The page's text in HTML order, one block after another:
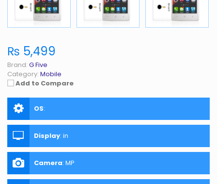
₨ 5,499
Brand: G Five
Category: Mobile
Add to Compare
OS:
Display: in
Camera: MP